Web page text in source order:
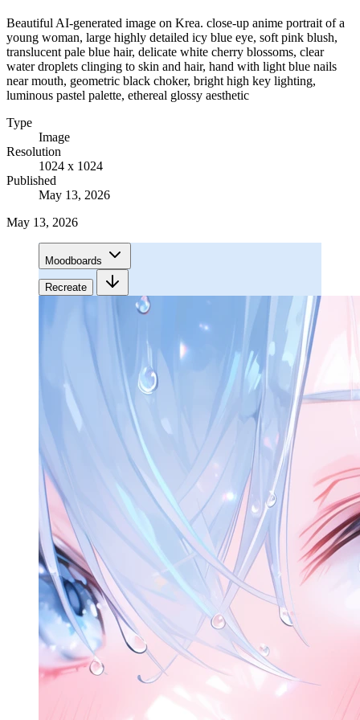
Beautiful AI-generated image on Krea. close-up anime portrait of a
young woman, large highly detailed icy blue eye, soft pink blush,
translucent pale blue hair, delicate white cherry blossoms, clear
water droplets clinging to skin and hair, hand with light blue nails
near mouth, geometric black choker, bright high key lighting,
luminous pastel palette, ethereal glossy aesthetic
Type
Image
Resolution
1024 x 1024
Published
May 13, 2026
May 13, 2026
Moodboards
Recreate